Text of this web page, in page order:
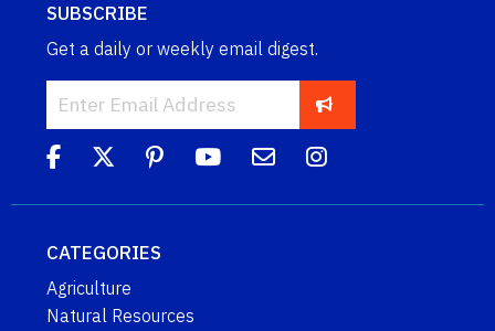
SUBSCRIBE
Get a daily or weekly email digest.
CATEGORIES
Agriculture
Natural Resources